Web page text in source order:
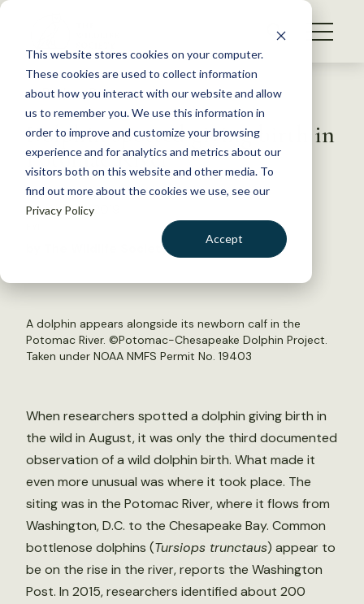
This website stores cookies on your computer.
These cookies are used to collect information
about how you interact with our website and allow
us to remember you. We use this information in
order to improve and customize your browsing
experience and for analytics and metrics about our
visitors both on this website and other media. To
find out more about the cookies we use, see our
Privacy Policy
Accept
S
WHAT WE DO
GET INVOLVED
MEMBERSHIP
ABOUT US
Back to Resources
Dolphin spotted giving birth in
Potomac River
October 31, 2019
by The Wildlife Society
A dolphin appears alongside its newborn calf in the
Potomac River. ©Potomac-Chesapeake Dolphin Project.
Taken under NOAA NMFS Permit No. 19403
When researchers spotted a dolphin giving birth in
the wild in August, it was only the third documented
observation of a wild dolphin birth. What made it
even more unusual was where it took place. The
siting was in the Potomac River, where it flows from
Washington, D.C. to the Chesapeake Bay. Common
bottlenose dolphins (Tursiops trunctaus) appear to
be on the rise in the river, reports the Washington
Post. In 2015, researchers identified about 200